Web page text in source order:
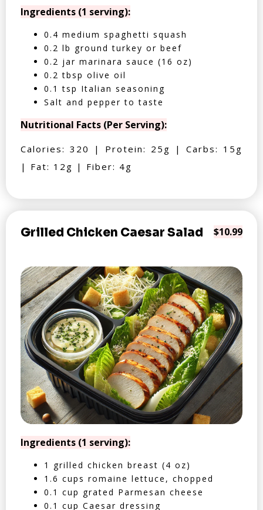
Ingredients (1 serving):
0.4 medium spaghetti squash
0.2 lb ground turkey or beef
0.2 jar marinara sauce (16 oz)
0.2 tbsp olive oil
0.1 tsp Italian seasoning
Salt and pepper to taste
Nutritional Facts (Per Serving):
Calories: 320 | Protein: 25g | Carbs: 15g
| Fat: 12g | Fiber: 4g
Grilled Chicken Caesar Salad $10.99
Ingredients (1 serving):
1 grilled chicken breast (4 oz)
1.6 cups romaine lettuce, chopped
0.1 cup grated Parmesan cheese
0.1 cup Caesar dressing